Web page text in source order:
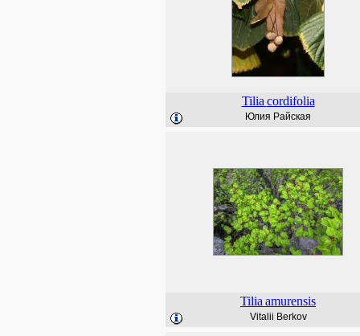
Tilia cordifolia
Юлия Райская
Tilia amurensis
Vitalii Berkov